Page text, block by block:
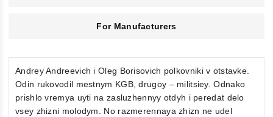
For Manufacturers
Andrey Andreevich i Oleg Borisovich polkovniki v otstavke.
Odin rukovodil mestnym KGB, drugoy – militsiey. Odnako
prishlo vremya uyti na zasluzhennyy otdyh i peredat delo
vsey zhizni molodym. No razmerennaya zhizn ne udel